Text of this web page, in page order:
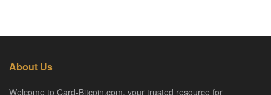
About Us
Welcome to Card-Bitcoin.com, your trusted resource for